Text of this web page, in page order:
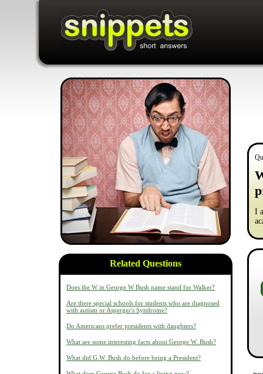
Related Questions
Does the W in George W Bush name stand for Walker?
Are there special schools for students who are diagnosed
with autism or Asperger's Syndrome?
Do Americans prefer presidents with daughters?
What are some interesting facts about George W. Bush?
What did G.W. Bush do before being a President?
I